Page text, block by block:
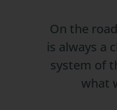
On the
is always a
system of
what